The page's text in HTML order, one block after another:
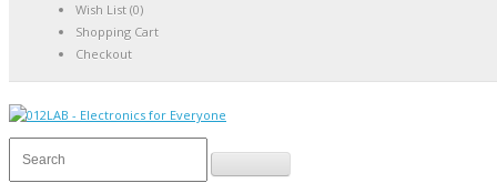
Wish List (0)
Shopping Cart
Checkout